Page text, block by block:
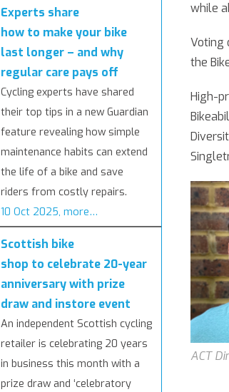
Experts share
how to make your bike
last longer – and why
regular care pays off
Cycling experts have shared
their top tips in a new Guardian
feature revealing how simple
maintenance habits can extend
the life of a bike and save
riders from costly repairs.
10 Oct 2025, more…
Scottish bike
shop to celebrate 20-year
anniversary with prize
draw and instore event
An independent Scottish cycling
retailer is celebrating 20 years
in business this month with a
prize draw and ‘celebratory
while
Voting
the
High-
ACT